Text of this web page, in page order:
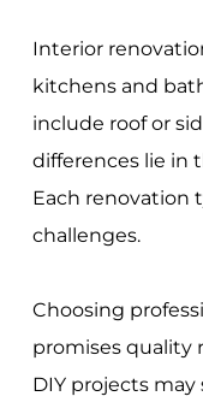
Interior
kitchens and
include roof or
differences lie in
Each renovation
challenges.
Choosing
promises quality
DIY projects